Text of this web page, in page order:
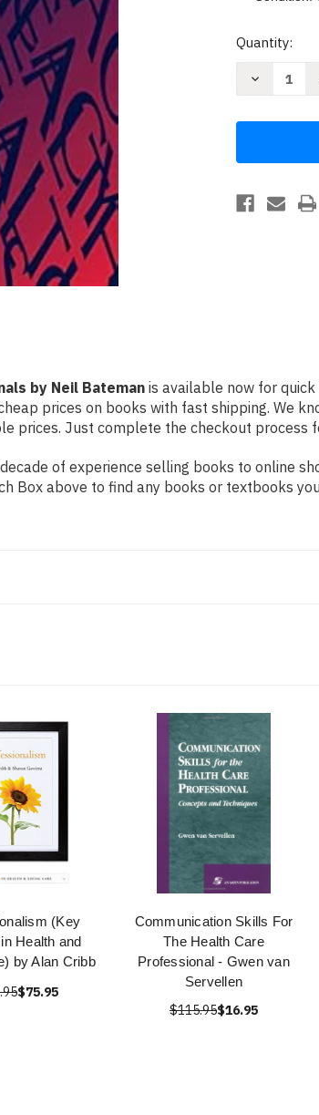
Current
Quantity:
Decrease
and
Care
Professionals
by Neil Bateman is available now for
prices on books with fast shipping. We
prices. Just complete the checkout process
of experience selling books to online
Box above to find any books or textbooks
(Key
Health and
by Alan Cribb
$75.95
Communication Skills For
The Health Care
Professional - Gwen van
Servellen
$115.95$16.95